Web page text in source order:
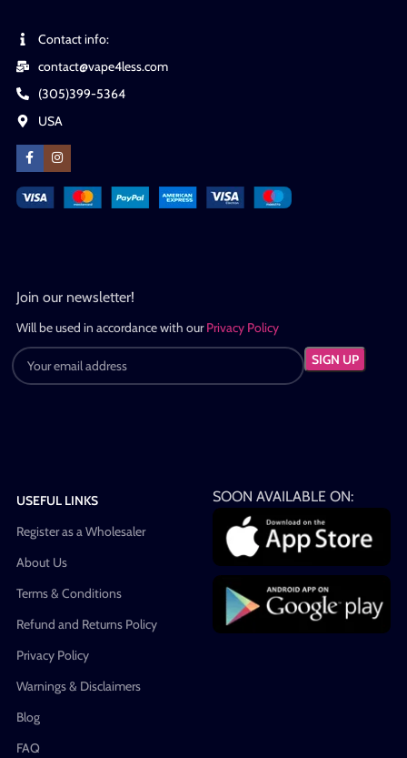
Contact info:
contact@vape4less.com
(305)399-5364
USA
Join our newsletter!
Will be used in accordance with ourPrivacy Policy
USEFUL LINKS
Register as a Wholesaler
About Us
Terms & Conditions
Refund and Returns Policy
Privacy Policy
Warnings & Disclaimers
Blog
FAQ
SOON AVAILABLE ON: